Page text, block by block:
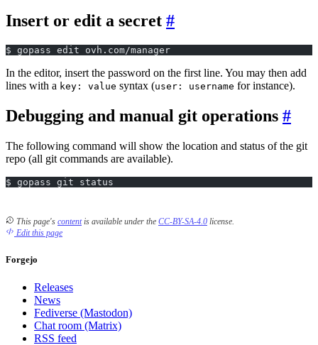
Insert or edit a secret
$ gopass edit ovh.com/manager
In the editor, insert the password on the first line. You may then add
lines with a key: value syntax (user: username for instance).
Debugging and manual git operations
The following command will show the location and status of the git
repo (all git commands are available).
$ gopass git status
This page's contentis available under the CC-BY-SA-4.0 license.
Edit this page
Forgejo
Releases
News
Fediverse (Mastodon)
Chat room (Matrix)
RSS feed